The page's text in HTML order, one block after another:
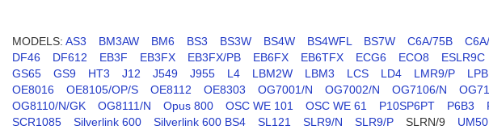
MODELS: AS3 BM3AW BM6 BS3 BS3W BS4W BS4WFL BS7W C6A/75B
DF46
DF612 EB3F EB3FX EB3FX/PB EB6FX EB6TFX ECG6 ECO8 ESLR9C
GS65
GS9 HT3 J12 J549 J955 L4 LBM2W LBM3 LCS LD4 LMR9/P LPB
OE8016
OE8105/OP/S OE8112 OE8303 OG7001/N OG7002/N OG7106/N
OG8110/N/GK
OG8111/N Opus 800 OSC WE 101 OSC WE 61 P10SP6PT P6B3
SCR1085
Silverlink 600 Silverlink 600 BS4 SL121 SLR9/N SLR9/P SLRN/9 UM50